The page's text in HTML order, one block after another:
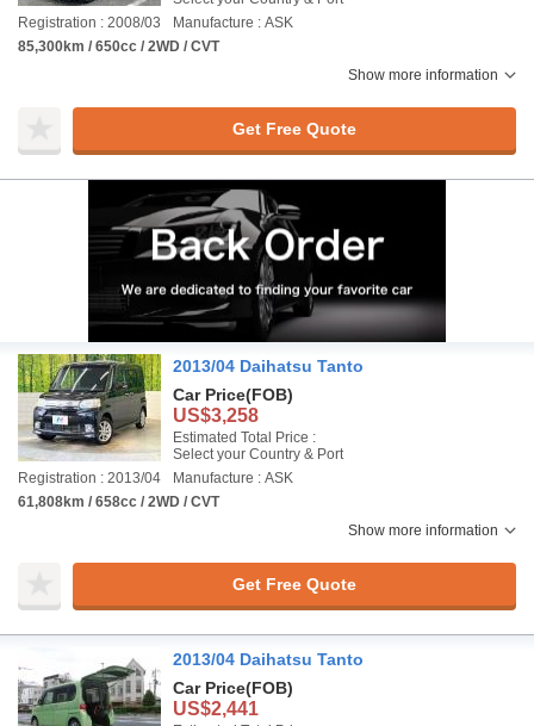
Registration : 2008/03
Manufacture : ASK
85,300km / 650cc / 2WD / CVT
Show more information
Get Free Quote
2013/04 Daihatsu Tanto
Car Price(FOB)
US$3,258
Estimated Total Price :
Select your Country & Port
Registration : 2013/04
Manufacture : ASK
61,808km / 658cc / 2WD / CVT
Show more information
Get Free Quote
2013/04 Daihatsu Tanto
Car Price(FOB)
US$2,441